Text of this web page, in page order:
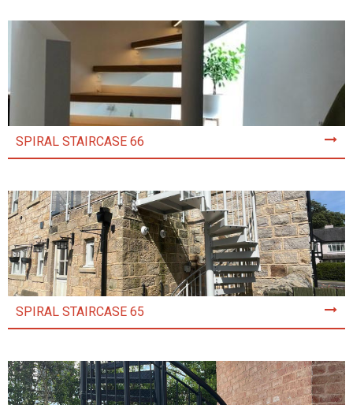
SPIRAL STAIRCASE 66
SPIRAL STAIRCASE 65